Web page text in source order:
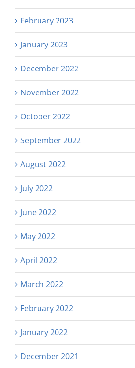
February 2023
January 2023
December 2022
November 2022
October 2022
September 2022
August 2022
July 2022
June 2022
May 2022
April 2022
March 2022
February 2022
January 2022
December 2021